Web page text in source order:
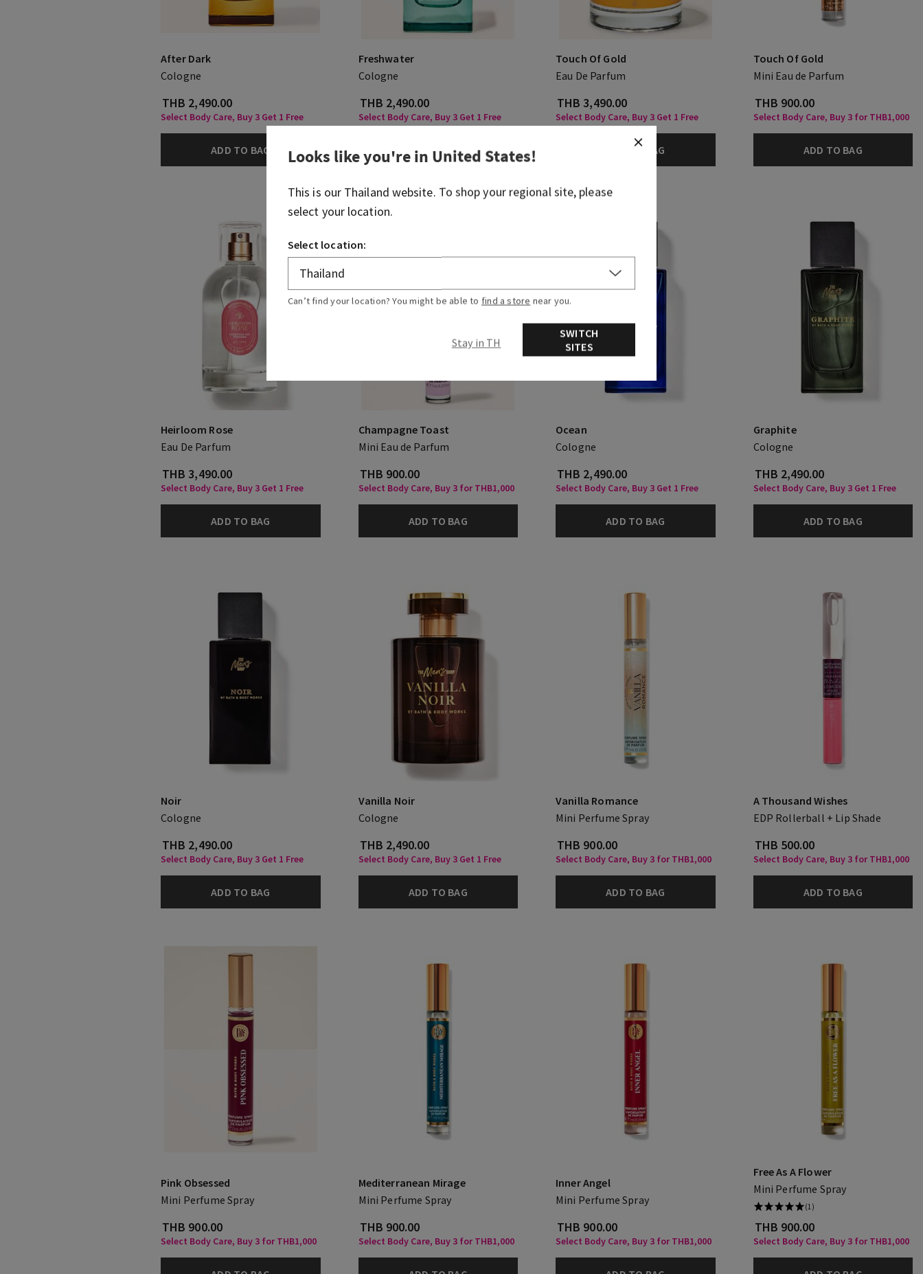
After Dark
Cologne
THB 2,490.00
Select Body Care, Buy 3 Get 1 Free
ADD TO BAG
Freshwater
Cologne
THB 2,490.00
Select Body Care, Buy 3 Get 1 Free
ADD TO BAG
Touch Of Gold
Eau De Parfum
THB 3,490.00
Select Body Care, Buy 3 Get 1 Free
ADD TO BAG
Touch Of Gold
Mini Eau de Parfum
THB 900.00
Select Body Care, Buy 3 for THB1,000
ADD TO BAG
Heirloom Rose
Eau De Parfum
THB 3,490.00
Select Body Care, Buy 3 Get 1 Free
ADD TO BAG
Champagne Toast
Mini Eau de Parfum
THB 900.00
Select Body Care, Buy 3 for THB1,000
ADD TO BAG
Ocean
Cologne
THB 2,490.00
Select Body Care, Buy 3 Get 1 Free
ADD TO BAG
Graphite
Cologne
THB 2,490.00
Select Body Care, Buy 3 Get 1 Free
ADD TO BAG
Noir
Cologne
THB 2,490.00
Select Body Care, Buy 3 Get 1 Free
ADD TO BAG
Vanilla Noir
Cologne
THB 2,490.00
Select Body Care, Buy 3 Get 1 Free
ADD TO BAG
Vanilla Romance
Mini Perfume Spray
THB 900.00
Select Body Care, Buy 3 for THB1,000
ADD TO BAG
A Thousand Wishes
EDP Rollerball + Lip Shade
THB 500.00
Select Body Care, Buy 3 for THB1,000
ADD TO BAG
Pink Obsessed
Mini Perfume Spray
THB 900.00
Select Body Care, Buy 3 for THB1,000
Mediterranean Mirage
Mini Perfume Spray
THB 900.00
Select Body Care, Buy 3 for THB1,000
Inner Angel
Mini Perfume Spray
THB 900.00
Select Body Care, Buy 3 for THB1,000
Free As A Flower
Mini Perfume Spray
(1)
THB 900.00
Select Body Care, Buy 3 for THB1,000
Looks like you're in United States!
This is our Thailand website. To shop your regional site, please
select your location.
Select location:
Can’t find your location? You might be able to find a store near you.
Stay in TH
SWITCH
SITES